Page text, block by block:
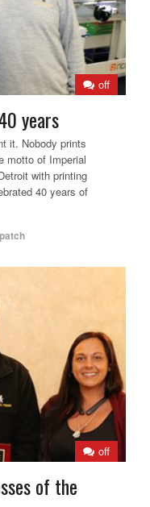
off
years
it. Nobody prints
motto of Imperial
with printing
40 years of
off
of the